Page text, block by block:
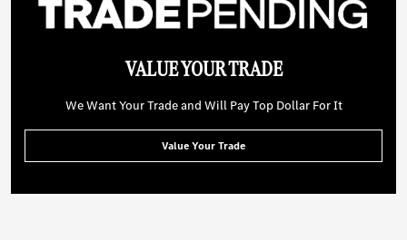
VALUE YOUR TRADE
We Want Your Trade and Will Pay Top Dollar For It
Value Your Trade